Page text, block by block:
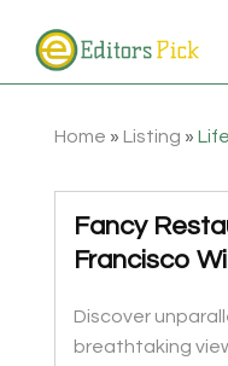
Home » Listing »
Fancy
Francisco
Discover
breathtaking